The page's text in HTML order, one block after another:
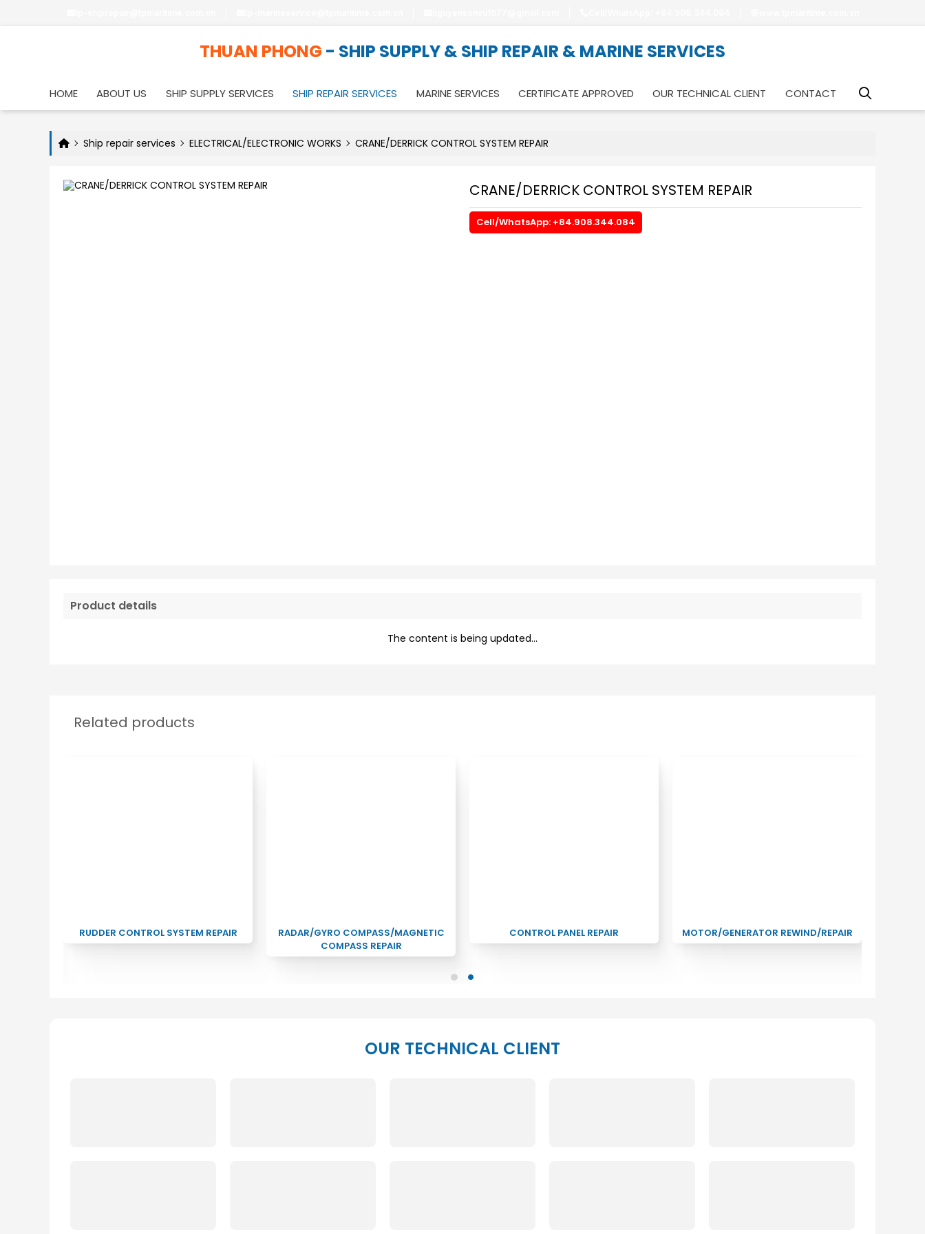
THUAN PHONG - SHIP SUPPLY & SHIP REPAIR & MARINE SERVICES
HOME ABOUT US SHIP SUPPLY SERVICES SHIP REPAIR SERVICES MARINE SERVICES CERTIFICATE APPROVED OUR TECHNICAL CLIENT CONTACT
Ship repair services ELECTRICAL/ELECTRONIC WORKS CRANE/DERRICK CONTROL SYSTEM REPAIR
CRANE/DERRICK CONTROL SYSTEM REPAIR
Cell/WhatsApp: +84.908.344.084
Product details
The content is being updated...
Related products
RUDDER CONTROL SYSTEM REPAIR
RADAR/GYRO COMPASS/MAGNETIC
COMPASS REPAIR
CONTROL PANEL REPAIR MOTOR/GENERATOR REWIND/REPAIR
OUR TECHNICAL CLIENT